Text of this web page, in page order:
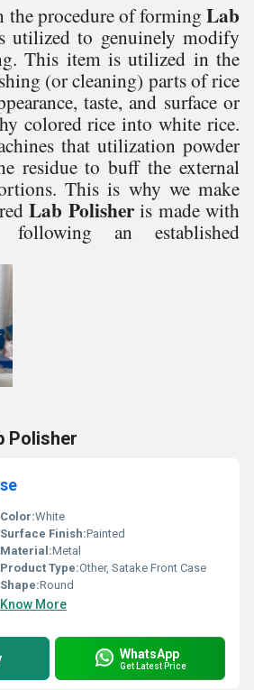
the procedure of forming Lab
utilized to genuinely modify
This item is utilized in the
(or cleaning) parts of rice
taste, and surface or
colored rice into white rice.
that utilization powder
residue to buff the external
This is why we make
Lab Polisheris made with
following an established
Polisher
Color:White
Surface Finish:Painted
Material:Metal
Product Type:Other, Satake Front Case
Shape:Round
Know More
WhatsApp
Get Latest Price